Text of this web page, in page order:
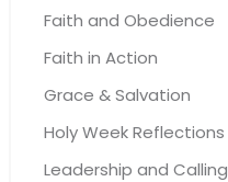
Faith and Obedience
Faith in Action
Grace & Salvation
Holy Week Reflections
Leadership and Calling